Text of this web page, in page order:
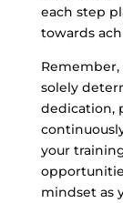
each step
towards
Remember,
solely
dedication,
your
mindset as